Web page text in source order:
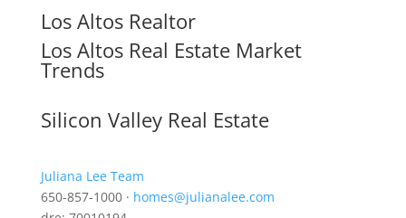
Los Altos Realtor
Los Altos Real Estate Market
Trends
Silicon Valley Real Estate
Juliana Lee Team
650-857-1000 · homes@julianalee.com